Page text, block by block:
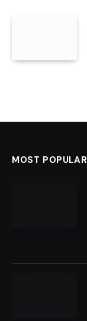
MOST POPULAR